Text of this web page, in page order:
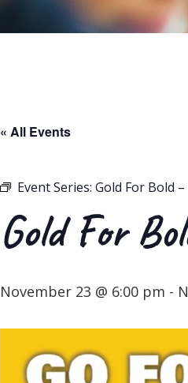
« All Events
Event Series: Gold For Bold
Gold For
November 23 @ 6:00 pm -